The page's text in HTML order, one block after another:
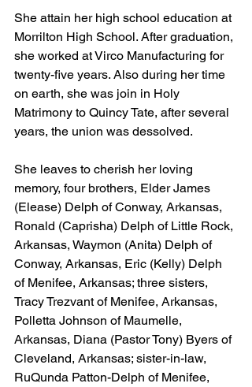
She attain her high school education at
Morrilton High School. After graduation,
she worked at Virco Manufacturing for
twenty-five years. Also during her time
on earth, she was join in Holy
Matrimony to Quincy Tate, after several
years, the union was dessolved.
She leaves to cherish her loving
memory, four brothers, Elder James
(Elease) Delph of Conway, Arkansas,
Ronald (Caprisha) Delph of Little Rock,
Arkansas, Waymon (Anita) Delph of
Conway, Arkansas, Eric (Kelly) Delph
of Menifee, Arkansas; three sisters,
Tracy Trezvant of Menifee, Arkansas,
Polletta Johnson of Maumelle,
Arkansas, Diana (Pastor Tony) Byers of
Cleveland, Arkansas; sister-in-law,
RuQunda Patton-Delph of Menifee,